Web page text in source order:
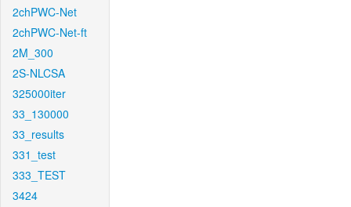
2chPWC-Net
2chPWC-Net-ft
2M_300
2S-NLCSA
325000iter
33_130000
33_results
331_test
333_TEST
3424